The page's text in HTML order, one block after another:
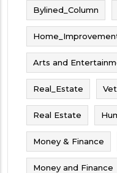
Bylined_Column
Arts and
Real_Estate
Real Estate
Money & Finance
Money and Finance